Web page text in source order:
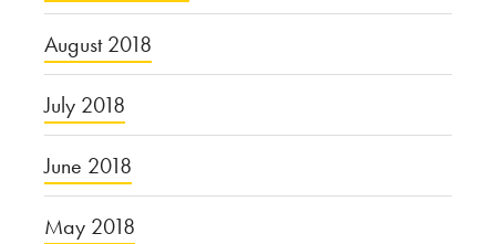
August 2018
July 2018
June 2018
May 2018